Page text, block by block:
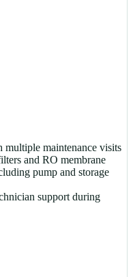
maintenance visits
and RO membrane
pump and storage
support during